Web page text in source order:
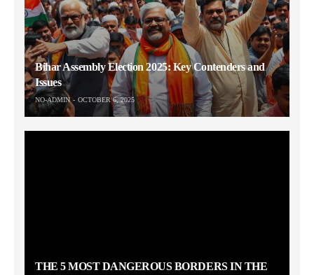
Bihar Assembly Election 2025: Key Contenders and
Issues
NO-ADMIN OCTOBER 6, 2025
THE 5 MOST DANGEROUS BORDERS IN THE